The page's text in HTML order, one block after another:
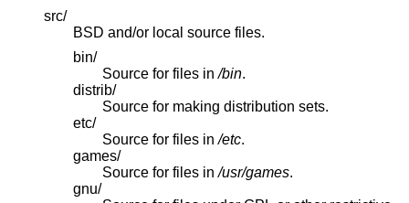
src/
BSD and/or local source files.
bin/
Source for files in/bin.
distrib/
Source for making distribution sets.
etc/
Source for files in/etc.
games/
Source for files in/usr/games.
gnu/